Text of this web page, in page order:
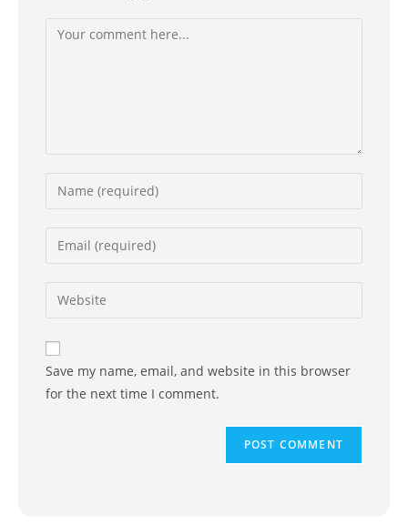
Save my name, email, and website in this browser
for the next time I comment.